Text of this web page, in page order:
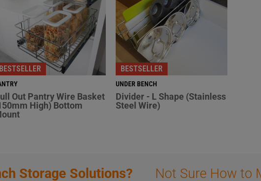
BESTSELLER
Out Pantry Wire Basket
High) Bottom
BESTSELLER
UNDER BENCH
Divider - L Shape (Stainless
Steel Wire)
Storage Solutions? Not Sure How to